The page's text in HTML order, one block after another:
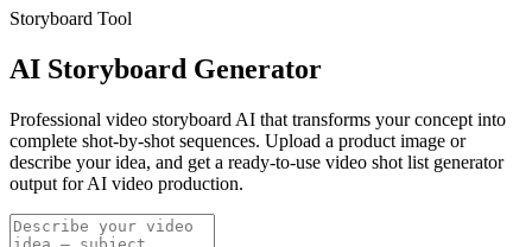
Storyboard Tool
AI Storyboard Generator
Professional video storyboard AI that transforms your concept into
complete shot-by-shot sequences. Upload a product image or
describe your idea, and get a ready-to-use video shot list generator
output for AI video production.